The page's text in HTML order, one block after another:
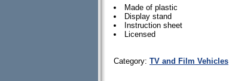
Made of plastic
Display stand
Instruction sheet
Licensed
Category: TV and Film Vehicles